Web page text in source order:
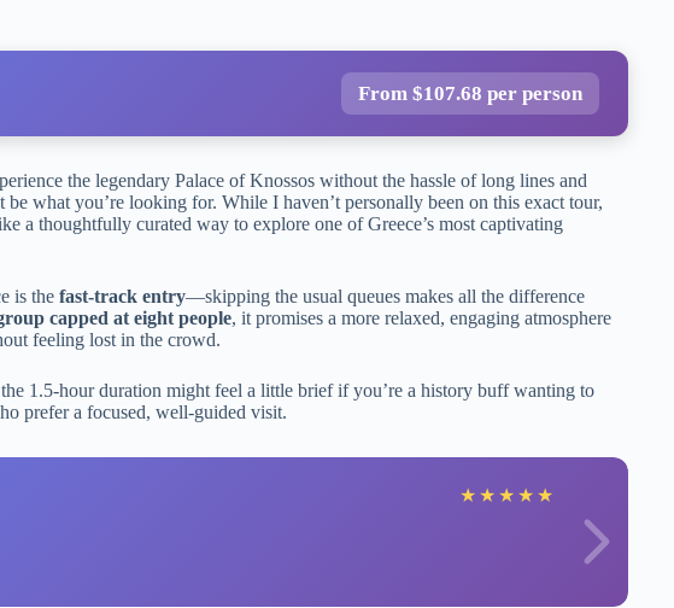
From $107.68 per person
the legendary Palace of Knossos without the hassle of long lines and
what you’re looking for. While I haven’t personally been on this exact tour,
a thoughtfully curated way to explore one of Greece’s most captivating
is the fast-track entry—skipping the usual queues makes all the difference
capped at eight people, it promises a more relaxed, engaging atmosphere
feeling lost in the crowd.
1.5-hour duration might feel a little brief if you’re a history buff wanting to
prefer a focused, well-guided visit.
★ ★ ★ ★ ★